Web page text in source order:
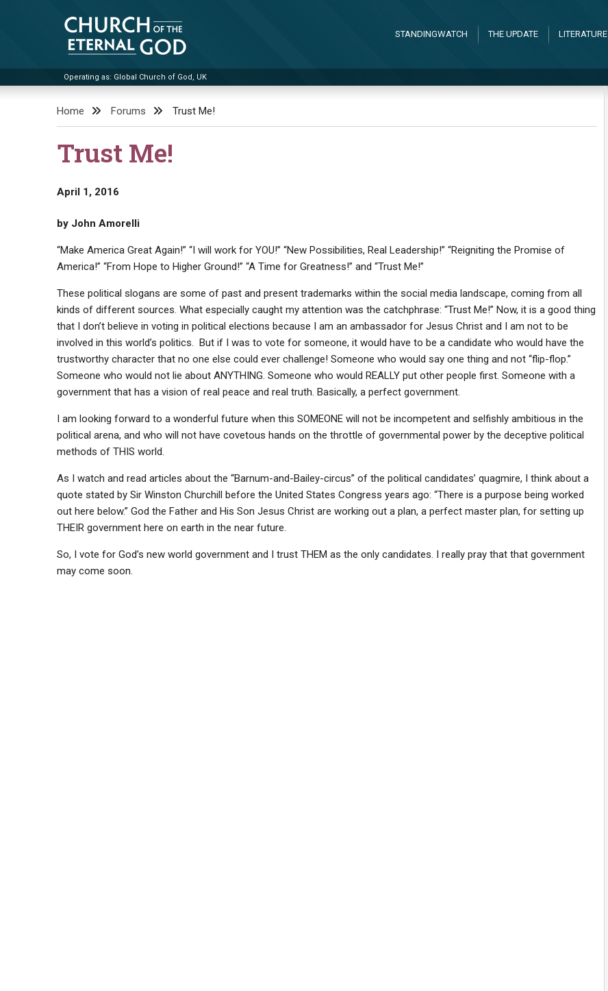
Church of the Eternal God
Operating as: Global Church of God, UK
STANDINGWATCH THE UPDATE LITERATURE
Home Forums Trust Me!
Trust Me!
April 1, 2016
by John Amorelli
“Make America Great Again!” “I will work for YOU!” “New Possibilities, Real Leadership!” “Reigniting the Promise of
America!” “From Hope to Higher Ground!” “A Time for Greatness!” and “Trust Me!”
These political slogans are some of past and present trademarks within the social media landscape, coming from all
kinds of different sources. What especially caught my attention was the catchphrase: “Trust Me!” Now, it is a good thing
that I don’t believe in voting in political elections because I am an ambassador for Jesus Christ and I am not to be
involved in this world’s politics. But if I was to vote for someone, it would have to be a candidate who would have the
trustworthy character that no one else could ever challenge! Someone who would say one thing and not “flip-flop.”
Someone who would not lie about ANYTHING. Someone who would REALLY put other people first. Someone with a
government that has a vision of real peace and real truth. Basically, a perfect government.
I am looking forward to a wonderful future when this SOMEONE will not be incompetent and selfishly ambitious in the
political arena, and who will not have covetous hands on the throttle of governmental power by the deceptive political
methods of THIS world.
As I watch and read articles about the “Barnum-and-Bailey-circus” of the political candidates’ quagmire, I think about a
quote stated by Sir Winston Churchill before the United States Congress years ago: “There is a purpose being worked
out here below.” God the Father and His Son Jesus Christ are working out a plan, a perfect master plan, for setting up
THEIR government here on earth in the near future.
So, I vote for God’s new world government and I trust THEM as the only candidates. I really pray that that government
may come soon.